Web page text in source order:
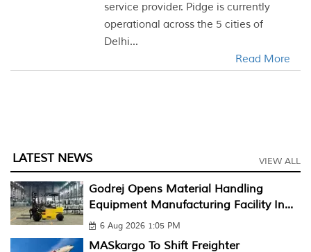
service provider. Pidge is currently
operational across the 5 cities of
Delhi...
Read More
LATEST NEWS VIEW ALL
Godrej Opens Material Handling
Equipment Manufacturing Facility In...
6 Aug 2026 1:05 PM
MASkargo To Shift Freighter